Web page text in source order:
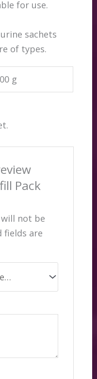
for use.
sachets
of types.
g
Pack
not be
fields are